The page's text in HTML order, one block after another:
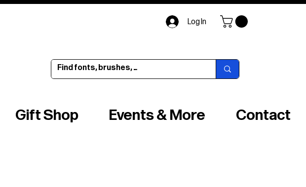
Log In
Gift Shop Events & More Contact